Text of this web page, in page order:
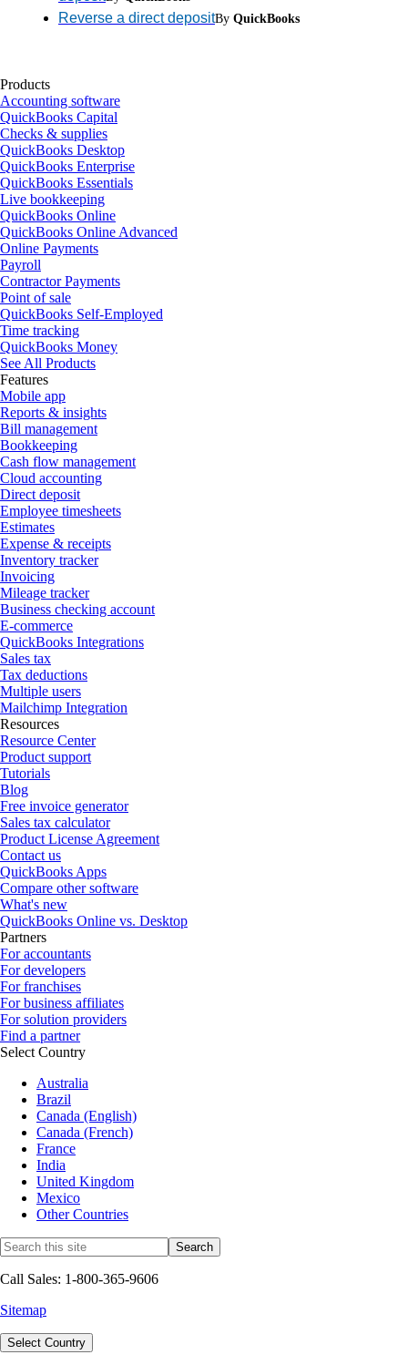
Reverse a direct depositBy QuickBooks
Products
Accounting software
QuickBooks Capital
Checks & supplies
QuickBooks Desktop
QuickBooks Enterprise
QuickBooks Essentials
Live bookkeeping
QuickBooks Online
QuickBooks Online Advanced
Online Payments
Payroll
Contractor Payments
Point of sale
QuickBooks Self-Employed
Time tracking
QuickBooks Money
See All Products
Features
Mobile app
Reports & insights
Bill management
Bookkeeping
Cash flow management
Cloud accounting
Direct deposit
Employee timesheets
Estimates
Expense & receipts
Inventory tracker
Invoicing
Mileage tracker
Business checking account
E-commerce
QuickBooks Integrations
Sales tax
Tax deductions
Multiple users
Mailchimp Integration
Resources
Resource Center
Product support
Tutorials
Blog
Free invoice generator
Sales tax calculator
Product License Agreement
Contact us
QuickBooks Apps
Compare other software
What's new
QuickBooks Online vs. Desktop
Partners
For accountants
For developers
For franchises
For business affiliates
For solution providers
Find a partner
Select Country
Australia
Brazil
Canada (English)
Canada (French)
France
India
United Kingdom
Mexico
Other Countries
Call Sales: 1-800-365-9606
Sitemap
Select Country